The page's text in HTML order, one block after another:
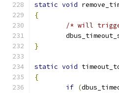
static void
{
/* will
}
static void
{
if (